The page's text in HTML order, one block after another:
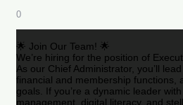
0
🌟 Join Our Team! 🌟
We’re hiring for the position of
As our Chief Administrator, you’ll
financial and membership functions,
goals. If you’re a dynamic leader
management, digital literacy, and